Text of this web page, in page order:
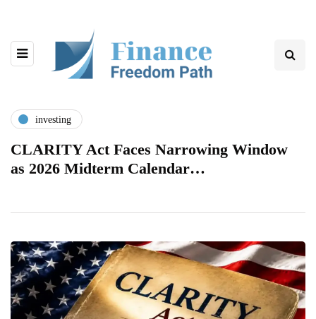
investing
CLARITY Act Faces Narrowing Window
as 2026 Midterm Calendar…